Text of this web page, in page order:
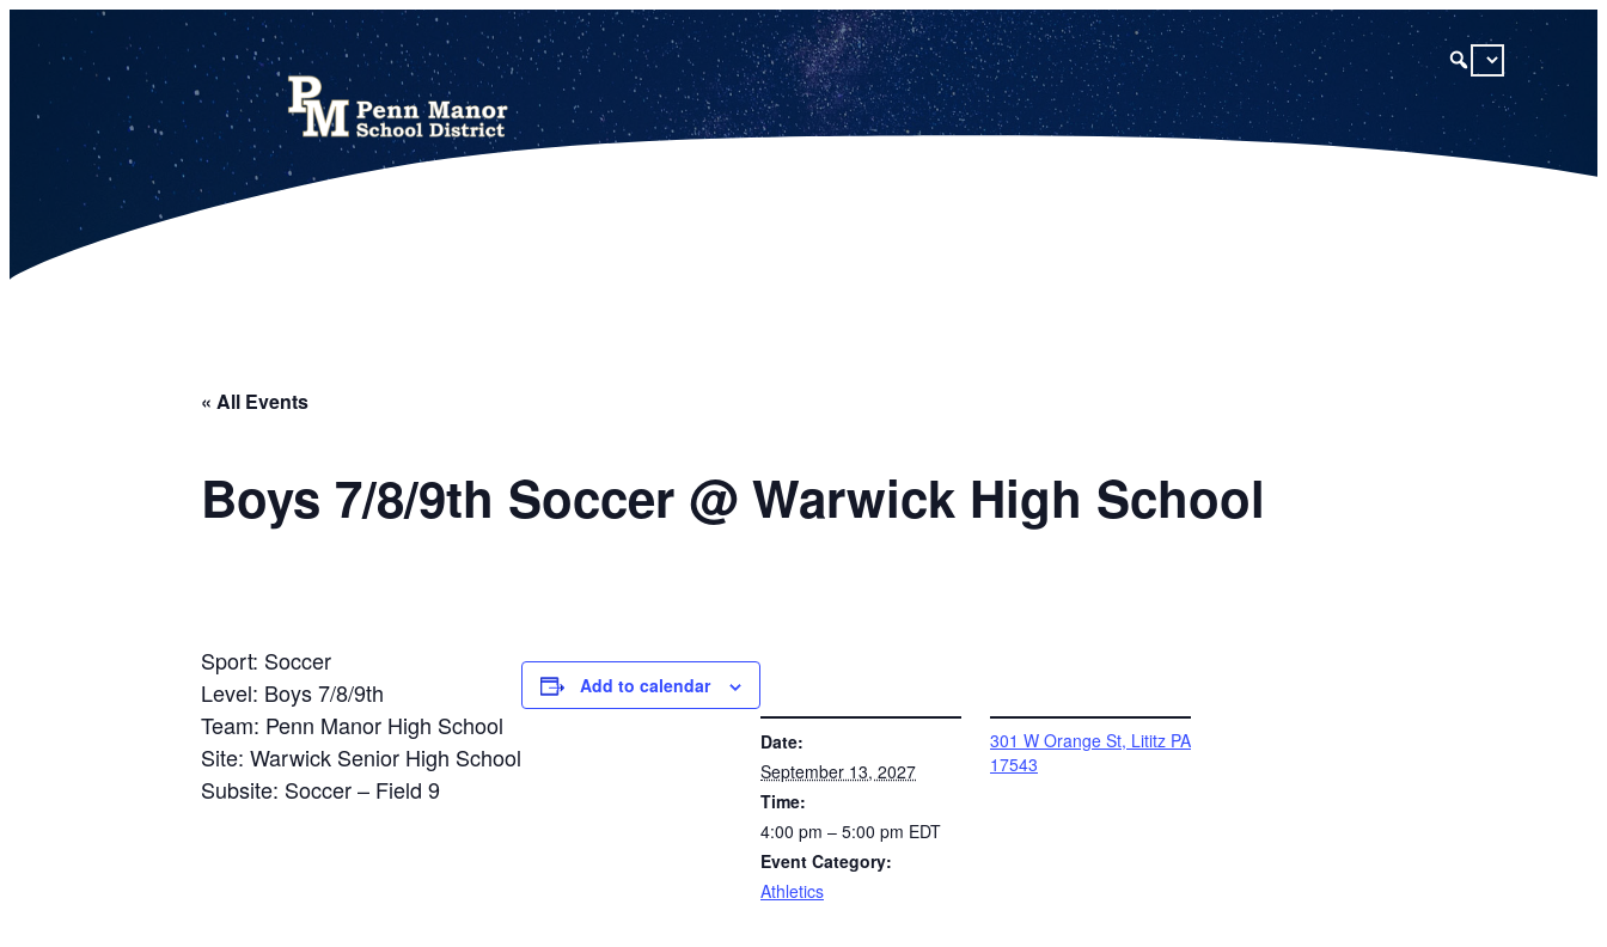
« All Events
Boys 7/8/9th Soccer @ Warwick High School
Sport: Soccer
Level: Boys 7/8/9th
Team: Penn Manor High School
Site: Warwick Senior High School
Subsite: Soccer – Field 9
Add to calendar
Date:
September 13, 2027
Time:
4:00 pm – 5:00 pm EDT
Event Category:
Athletics
301 W Orange St, Lititz PA
17543